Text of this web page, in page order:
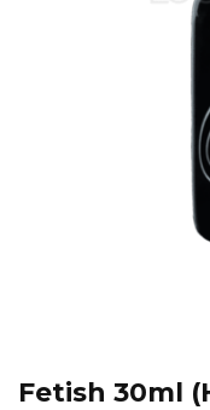
Fetish 30ml